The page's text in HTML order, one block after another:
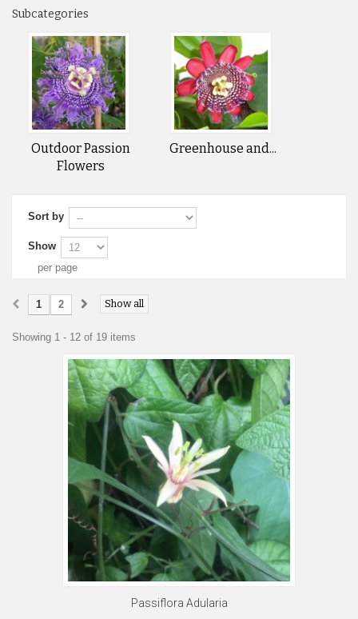
Subcategories
Outdoor Passion
Flowers
Greenhouse and...
Sort by
Show
per page
Show all
1 2
Showing 1 - 12 of 19 items
Passiflora Adularia